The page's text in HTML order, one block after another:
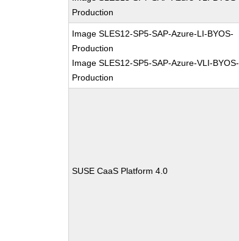
Production
Image SLES12-SP5-SAP-Azure-LI-BYOS-
Production
Image SLES12-SP5-SAP-Azure-VLI-BYOS-
Production
SUSE CaaS Platform 4.0